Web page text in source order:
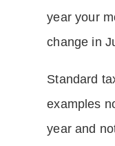
year your
change in
Standard
examples
year and